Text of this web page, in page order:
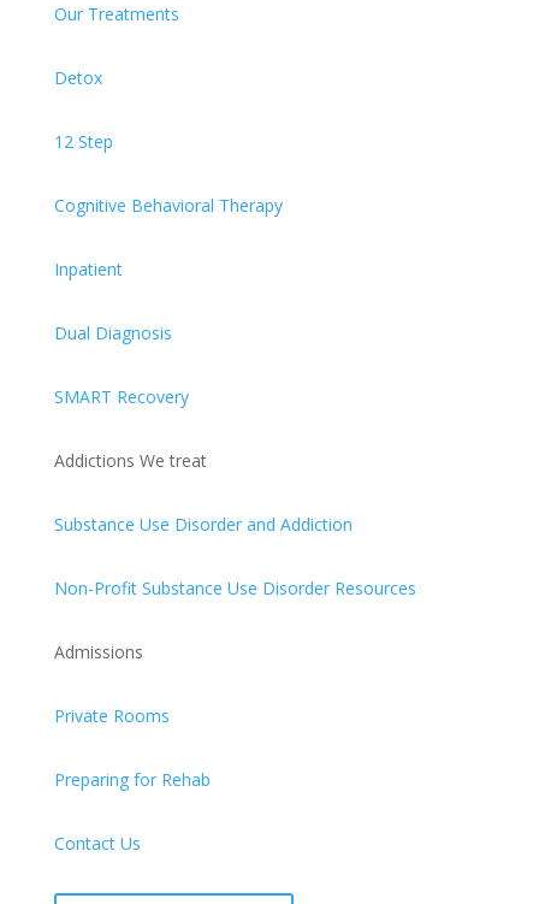
Our Treatments
Detox
12 Step
Cognitive Behavioral Therapy
Inpatient
Dual Diagnosis
SMART Recovery
Addictions We treat
Substance Use Disorder and Addiction
Non-Profit Substance Use Disorder Resources
Admissions
Private Rooms
Preparing for Rehab
Contact Us